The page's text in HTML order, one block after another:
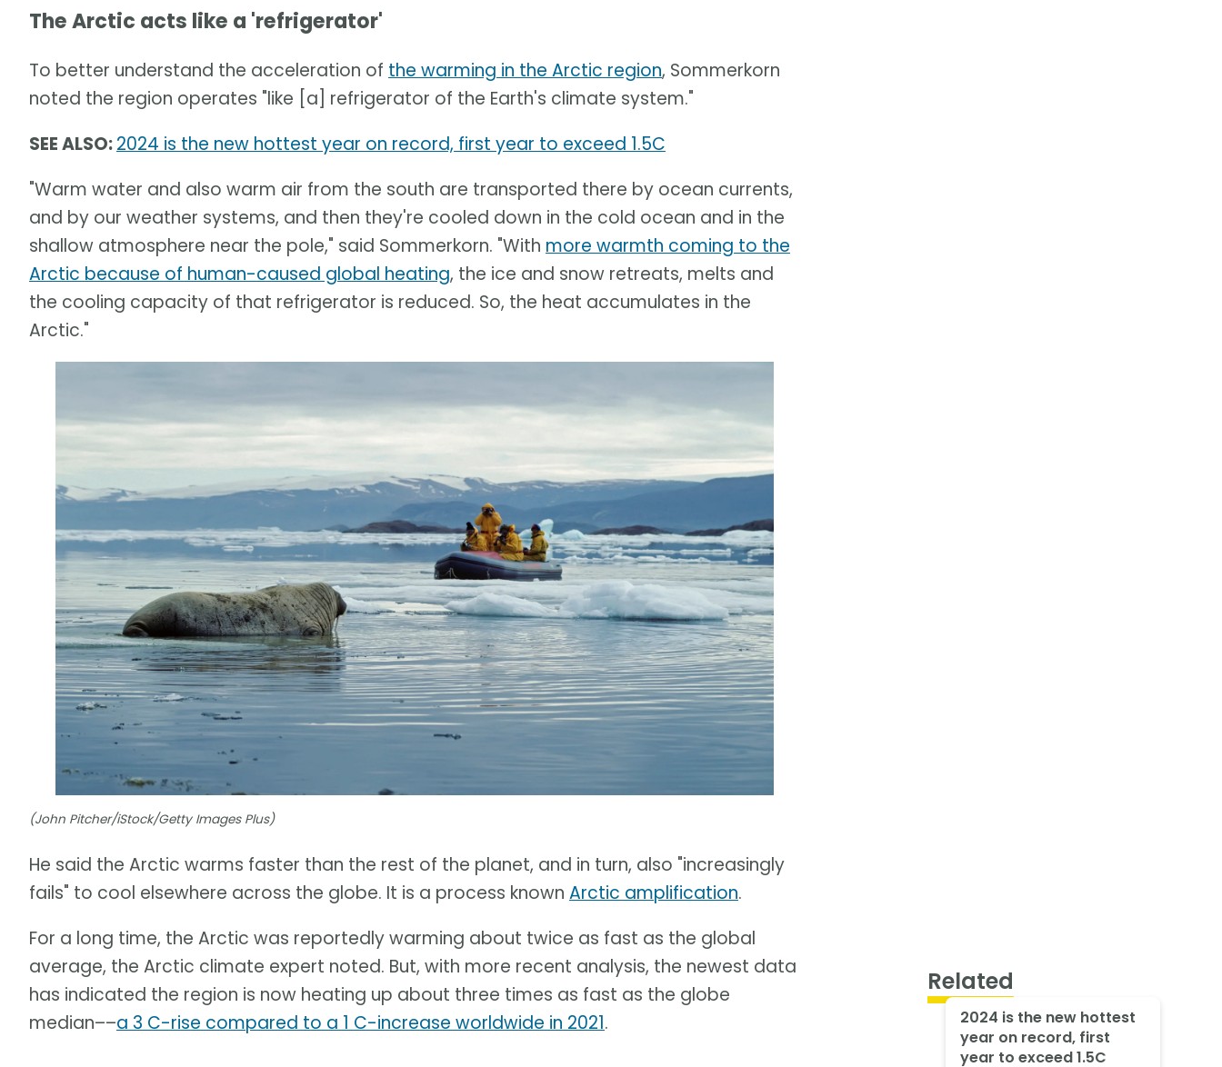
The Arctic acts like a 'refrigerator'
To better understand the acceleration of the warming in the Arctic region, Sommerkorn
noted the region operates "like [a] refrigerator of the Earth's climate system."
SEE ALSO:2024 is the new hottest year on record, first year to exceed 1.5C
"Warm water and also warm air from the south are transported there by ocean currents,
and by our weather systems, and then they're cooled down in the cold ocean and in the
shallow atmosphere near the pole," said Sommerkorn. "With more warmth coming to the
Arctic because of human-caused global heating, the ice and snow retreats, melts and
the cooling capacity of that refrigerator is reduced. So, the heat accumulates in the
Arctic."
(John Pitcher/iStock/Getty Images Plus)
He said the Arctic warms faster than the rest of the planet, and in turn, also "increasingly
fails" to cool elsewhere across the globe. It is a process known Arctic amplification.
For a long time, the Arctic was reportedly warming about twice as fast as the global
average, the Arctic climate expert noted. But, with more recent analysis, the newest data
has indicated the region is now heating up about three times as fast as the globe
median––a 3 C-rise compared to a 1 C-increase worldwide in 2021.
Related
2024 is the new hottest
year on record, first
year to exceed 1.5C